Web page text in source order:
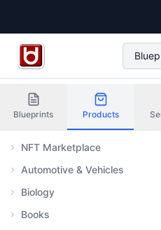
Blueprints Products
NFT Marketplace
Automotive & Vehicles
Biology
Books